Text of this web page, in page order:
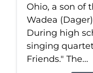
Ohio, a son of
Wadea
During high
singing
Friends." The...